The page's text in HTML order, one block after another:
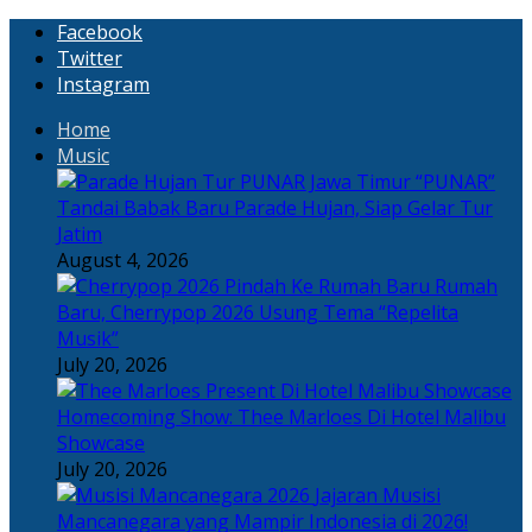
Facebook
Twitter
Instagram
Home
Music
“PUNAR”
Tandai Babak Baru Parade Hujan, Siap Gelar Tur
Jatim
August 4, 2026
Rumah
Baru, Cherrypop 2026 Usung Tema “Repelita
Musik”
July 20, 2026
Homecoming Show: Thee Marloes Di Hotel Malibu
Showcase
July 20, 2026
Jajaran Musisi
Mancanegara yang Mampir Indonesia di 2026!